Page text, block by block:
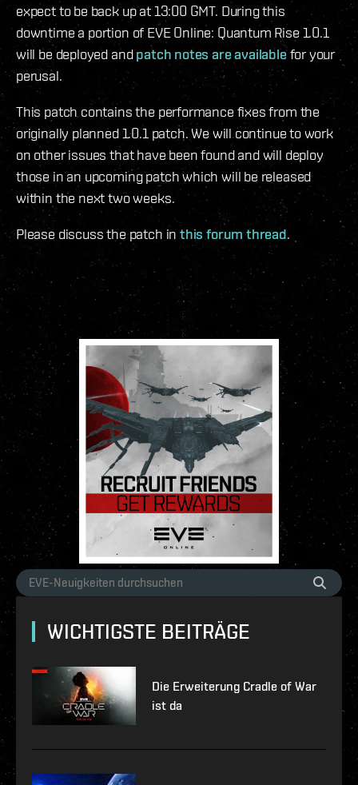
expect to be back up at 13:00 GMT. During this
downtime a portion of EVE Online: Quantum Rise 1.0.1
will be deployed andpatch notes are availablefor your
perusal.
This patch contains the performance fixes from the
originally planned 1.0.1 patch. We will continue to work
on other issues that have been found and will deploy
those in an upcoming patch which will be released
within the next two weeks.
Please discuss the patch in this forum thread.
WICHTIGSTE BEITRÄGE
Die Erweiterung Cradle of War
ist da